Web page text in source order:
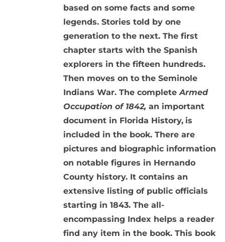
based on some facts and some
legends. Stories told by one
generation to the next. The first
chapter starts with the Spanish
explorers in the fifteen hundreds.
Then moves on to the Seminole
Indians War. The completeArmed
Occupation of 1842, an important
document in Florida History, is
included in the book. There are
pictures and biographic information
on notable figures in Hernando
County history. It contains an
extensive listing of public officials
starting in 1843. The all-
encompassing Index helps a reader
find any item in the book. This book